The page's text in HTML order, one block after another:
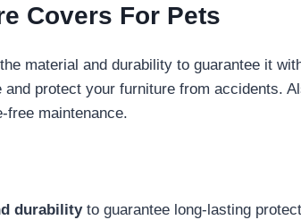
Covers For Pets
material and durability to guarantee it
and protect your furniture from accidents.
free maintenance.
durabilityto guarantee long-lasting